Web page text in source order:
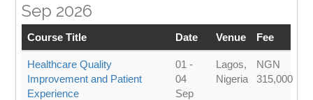
Sep 2026
Course Title Date Venue Fee
Healthcare Quality
Improvement and Patient
Experience
01 -
04
Sep
Lagos,
Nigeria
NGN
315,000